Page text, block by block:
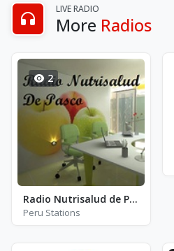
LIVE RADIO
More Radios
2
Radio Nutrisalud de Pasco
Peru Stations